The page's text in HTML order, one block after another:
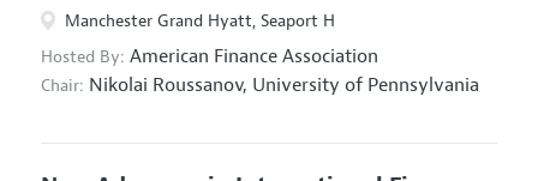
Manchester Grand Hyatt, Seaport H
Hosted By: American Finance Association
Chair: Nikolai Roussanov, University of Pennsylvania